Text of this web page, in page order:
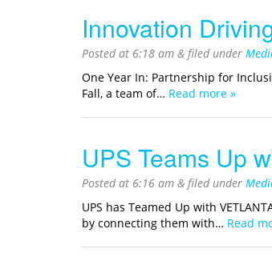
Innovation
Posted at 6:18 am & filed under
One Year In: Partnership for
Fall, a team of… Read more »
UPS Teams Up
Posted at 6:16 am & filed under
UPS has Teamed Up with
by connecting them with… Read